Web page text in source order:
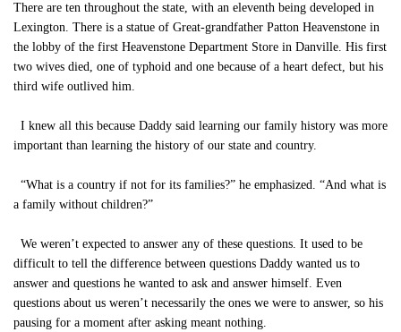
There are ten throughout the state, with an eleventh being developed in
Lexington. There is a statue of Great-grandfather Patton Heavenstone in
the lobby of the first Heavenstone Department Store in Danville. His first
two wives died, one of typhoid and one because of a heart defect, but his
third wife outlived him.
I knew all this because Daddy said learning our family history was more
important than learning the history of our state and country.
“What is a country if not for its families?” he emphasized. “And what is
a family without children?”
We weren’t expected to answer any of these questions. It used to be
difficult to tell the difference between questions Daddy wanted us to
answer and questions he wanted to ask and answer himself. Even
questions about us weren’t necessarily the ones we were to answer, so his
pausing for a moment after asking meant nothing.